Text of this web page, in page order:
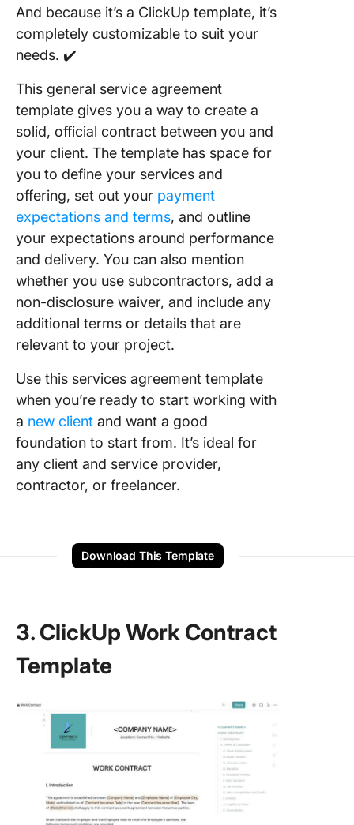
And because it’s a ClickUp template, it’s
completely customizable to suit your
needs. ✔️
This general service agreement
template gives you a way to create a
solid, official contract between you and
your client. The template has space for
you to define your services and
offering, set out your payment
expectations and terms, and outline
your expectations around performance
and delivery. You can also mention
whether you use subcontractors, add a
non-disclosure waiver, and include any
additional terms or details that are
relevant to your project.
Use this services agreement template
when you’re ready to start working with
a new client and want a good
foundation to start from. It’s ideal for
any client and service provider,
contractor, or freelancer.
Download This Template
3. ClickUp Work Contract
Template